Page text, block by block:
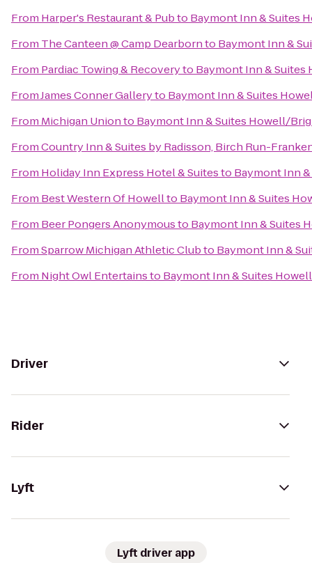
From Harper's Restaurant & Pubto Baymont Inn & Suites
From The Canteen @ Camp Dearbornto Baymont Inn &
From Pardiac Towing & Recoveryto Baymont Inn &
FromJames Conner Galleryto Baymont Inn & Suites
From Michigan Unionto Baymont Inn & Suites Howell/
FromCountry Inn & Suites by Radisson, Birch Run-
From Holiday Inn Express Hotel & Suitesto Baymont Inn
From Best Western Of Howellto Baymont Inn & Suites
From Beer Pongers Anonymousto Baymont Inn & Suites
FromSparrow Michigan Athletic Clubto Baymont Inn &
From Night Owl Entertainsto Baymont Inn & Suites
Driver
Rider
Lyft
Lyft driver app